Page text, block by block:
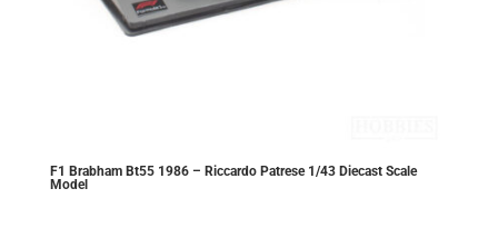
F1 Brabham Bt55 1986 – Riccardo Patrese 1/43 Diecast Scale
Model